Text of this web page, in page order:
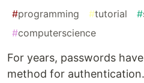
#programming #tutorial #
#computerscience
For years, passwords
method for